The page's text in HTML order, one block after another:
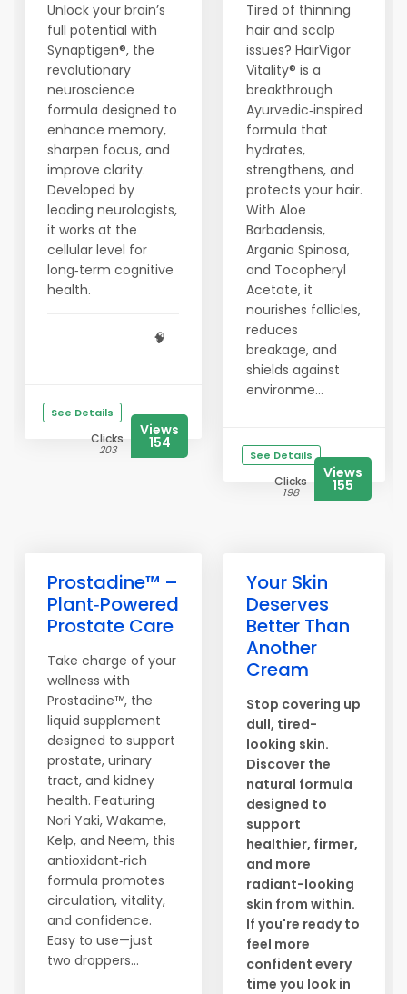
Unlock your brain’s
full potential with
Synaptigen®, the
revolutionary
neuroscience
formula designed to
enhance memory,
sharpen focus, and
improve clarity.
Developed by
leading neurologists,
it works at the
cellular level for
long‑term cognitive
health.
🧠
See Details
Clicks
203
Views
154
Tired of thinning
hair and scalp
issues? HairVigor
Vitality® is a
breakthrough
Ayurvedic‑inspired
formula that
hydrates,
strengthens, and
protects your hair.
With Aloe
Barbadensis,
Argania Spinosa,
and Tocopheryl
Acetate, it
nourishes follicles,
reduces
breakage, and
shields against
environme...
See Details
Clicks
198
Views
155
Prostadine™ –
Plant‑Powered
Prostate Care
Take charge of your
wellness with
Prostadine™, the
liquid supplement
designed to support
prostate, urinary
tract, and kidney
health. Featuring
Nori Yaki, Wakame,
Kelp, and Neem, this
antioxidant‑rich
formula promotes
circulation, vitality,
and confidence.
Easy to use—just
two droppers...
Your Skin
Deserves
Better Than
Another
Cream
Stop covering up
dull, tired-
looking skin.
Discover the
natural formula
designed to
support
healthier, firmer,
and more
radiant-looking
skin from within.
If you're ready to
feel more
confident every
time you look in